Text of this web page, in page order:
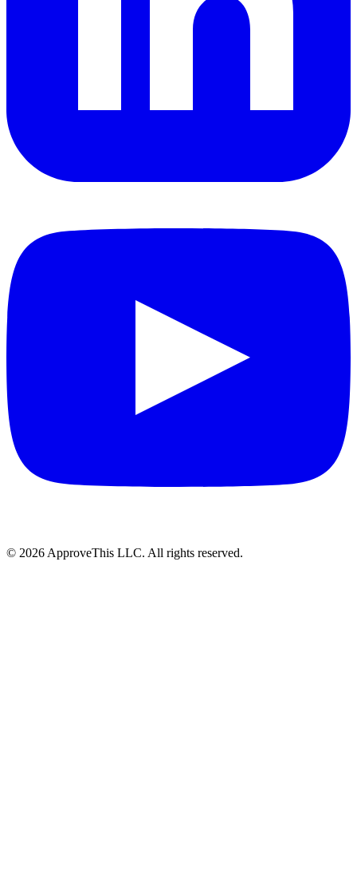
© 2026 ApproveThis LLC. All rights reserved.